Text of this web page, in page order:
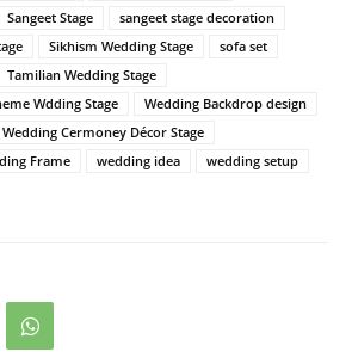
Sangeet Stage
sangeet stage decoration
Sikhism Wedding Stage
sofa set
Tamilian Wedding Stage
Wdding Stage
Wedding Backdrop design
Wedding Cermoney Décor Stage
Frame wedding idea
wedding setup